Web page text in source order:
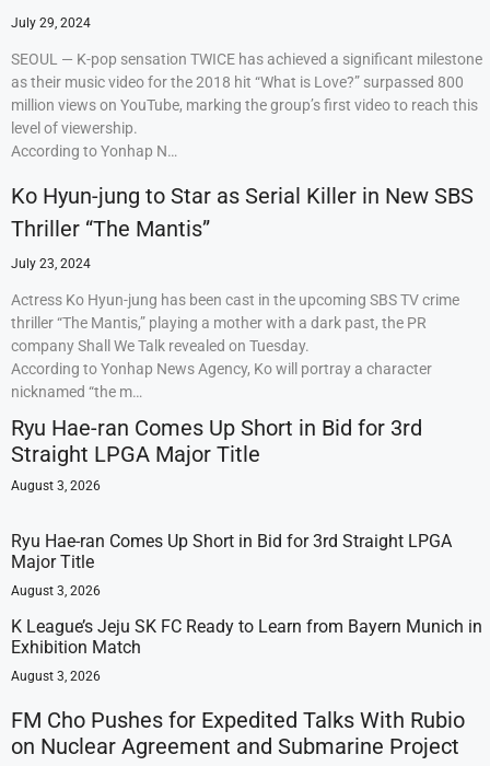
July 29, 2024
SEOUL — K-pop sensation TWICE has achieved a significant milestone
as their music video for the 2018 hit “What is Love?” surpassed 800
million views on YouTube, marking the group’s first video to reach this
level of viewership.
According to Yonhap N…
Ko Hyun-jung to Star as Serial Killer in New SBS
Thriller “The Mantis”
July 23, 2024
Actress Ko Hyun-jung has been cast in the upcoming SBS TV crime
thriller “The Mantis,” playing a mother with a dark past, the PR
company Shall We Talk revealed on Tuesday.
According to Yonhap News Agency, Ko will portray a character
nicknamed “the m…
Ryu Hae-ran Comes Up Short in Bid for 3rd
Straight LPGA Major Title
August 3, 2026
Ryu Hae-ran Comes Up Short in Bid for 3rd Straight LPGA
Major Title
August 3, 2026
K League’s Jeju SK FC Ready to Learn from Bayern Munich in
Exhibition Match
August 3, 2026
FM Cho Pushes for Expedited Talks With Rubio
on Nuclear Agreement and Submarine Project